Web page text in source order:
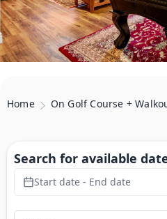
Home On Golf Course +
Search for available
Start date - End date